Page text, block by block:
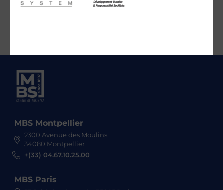
MBS Montpellier
2300 Avenue des Moulins,
34080 Montpellier
+(33) 04.67.10.25.00
MBS Paris